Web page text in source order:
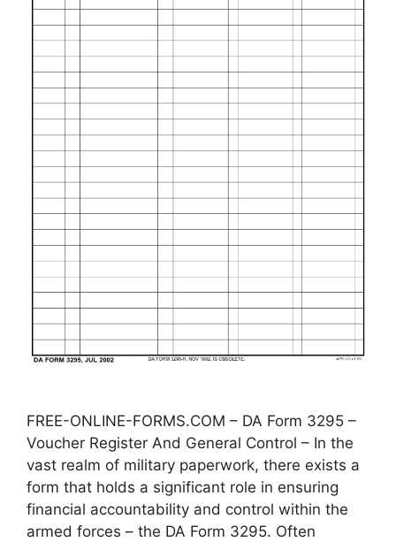
FREE-ONLINE-FORMS.COM – DA Form 3295 –
Voucher Register And General Control – In the
vast realm of military paperwork, there exists a
form that holds a significant role in ensuring
financial accountability and control within the
armed forces – the DA Form 3295. Often